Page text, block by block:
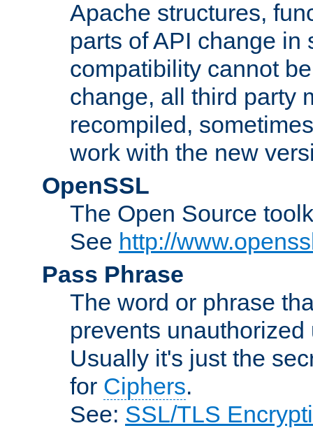
Apache structures,
parts of API change in
compatibility cannot
change, all third party
recompiled,
work with the new
OpenSSL
The Open Source
See http://
Pass Phrase
The word or phrase
prevents
Usually it's just the
for Ciphers.
See: SSL/TLS